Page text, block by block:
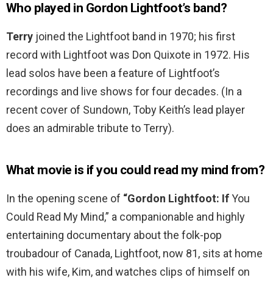
Who played in Gordon Lightfoot’s band?
Terry joined the Lightfoot band in 1970; his first
record with Lightfoot was Don Quixote in 1972. His
lead solos have been a feature of Lightfoot’s
recordings and live shows for four decades. (In a
recent cover of Sundown, Toby Keith’s lead player
does an admirable tribute to Terry).
What movie is if you could read my mind from?
In the opening scene of “Gordon Lightfoot: IfYou
Could Read My Mind,” a companionable and highly
entertaining documentary about the folk-pop
troubadour of Canada, Lightfoot, now 81, sits at home
with his wife, Kim, and watches clips of himself on